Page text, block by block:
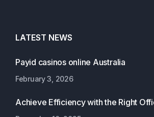
LATEST NEWS
Payid casinos online Australia
February 3, 2026
Achieve Efficiency with the Right